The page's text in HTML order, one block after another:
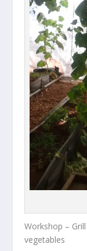
Workshop –
vegetables